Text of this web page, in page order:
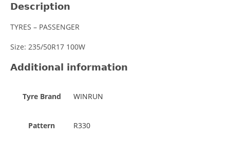
Description
TYRES – PASSENGER
Size: 235/50R17 100W
Additional information
Tyre Brand WINRUN
Pattern R330